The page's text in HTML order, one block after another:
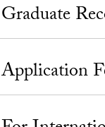
Graduate
Application